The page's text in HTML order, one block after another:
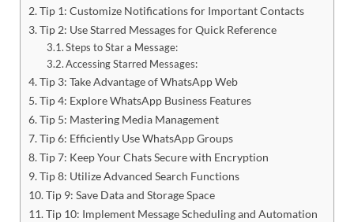
Tip 1: Customize Notifications for Important Contacts
Tip 2: Use Starred Messages for Quick Reference
Steps to Star a Message:
Accessing Starred Messages:
Tip 3: Take Advantage of WhatsApp Web
Tip 4: Explore WhatsApp Business Features
Tip 5: Mastering Media Management
Tip 6: Efficiently Use WhatsApp Groups
Tip 7: Keep Your Chats Secure with Encryption
Tip 8: Utilize Advanced Search Functions
Tip 9: Save Data and Storage Space
Tip 10: Implement Message Scheduling and Automation